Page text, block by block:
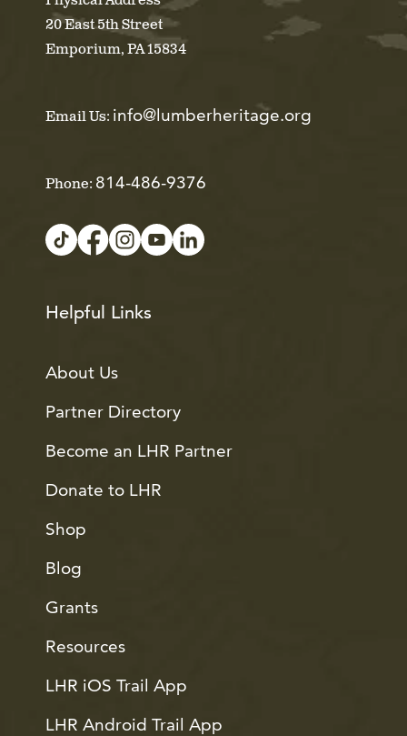
20 East 5th Street
Emporium, PA 15834
Email Us: info@lumberheritage.org
Phone: 814-486-9376
Helpful Links
About Us
Partner Directory
Become an LHR Partner
Donate to LHR
Shop
Blog
Grants
Resources
LHR iOS Trail App
LHR Android Trail App